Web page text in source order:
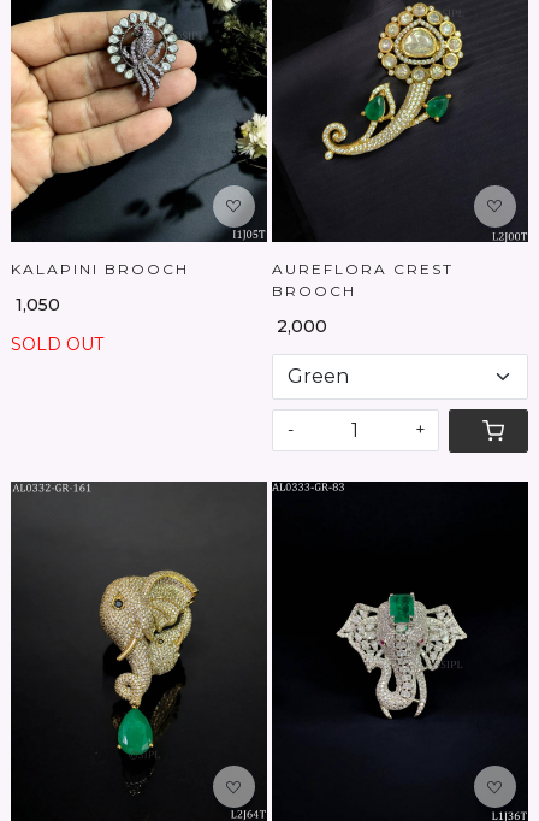
Loading...
KALAPINI BROOCH
₹ 1,050
SOLD OUT
Loading...
AUREFLORA CREST
BROOCH
₹ 2,000
- +
Loading... Loading...